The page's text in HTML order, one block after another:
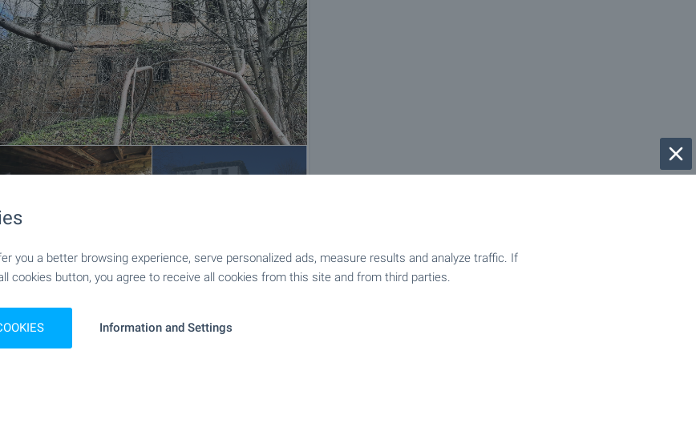
you a better browsing experience, serve personalized ads, measure results and analyze traffic. If
cookies button, you agree to receive all cookies from this site and from third parties.
Information and Settings